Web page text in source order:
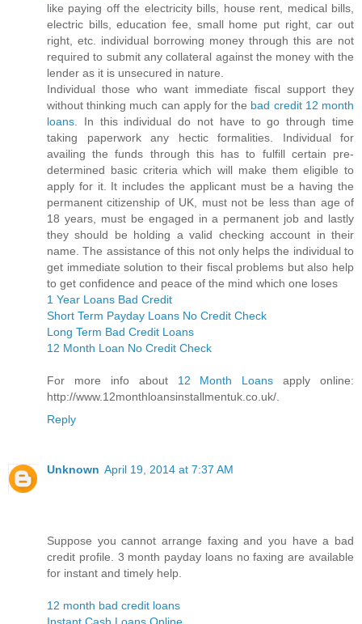
like paying off the electricity bills, house rent, medical bills,
electric bills, education fee, small home put right, car out
right, etc. individual borrowing money through this are not
required to submit any collateral against the money with the
lender as it is unsecured in nature.
Individual those who want immediate fiscal support they
without thinking much can apply for the bad credit 12 month
loans . In this individual do not have to go through time
taking paperwork any hectic formalities. Individual for
availing the funds through this has to fulfill certain pre-
determined basic criteria which will make them eligible to
apply for it. It includes the applicant must be a having the
permanent citizenship of UK, must not be less than age of
18 years, must be engaged in a permanent job and lastly
they should be holding a valid checking account in their
name. The assistance of this not only helps the individual to
get immediate solution to their fiscal problems but also help
to get confidence and peace of the mind which one loses
1 Year Loans Bad Credit
Short Term Payday Loans No Credit Check
Long Term Bad Credit Loans
12 Month Loan No Credit Check
For more info about 12 Month Loans apply online:
http://www.12monthloansinstallmentuk.co.uk/.
Reply
Unknown April 19, 2014 at 7:37 AM
Suppose you cannot arrange faxing and you have a bad
credit profile. 3 month payday loans no faxing are available
for instant and timely help.
12 month bad credit loans